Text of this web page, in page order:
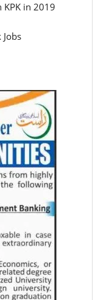
KPK in 2019